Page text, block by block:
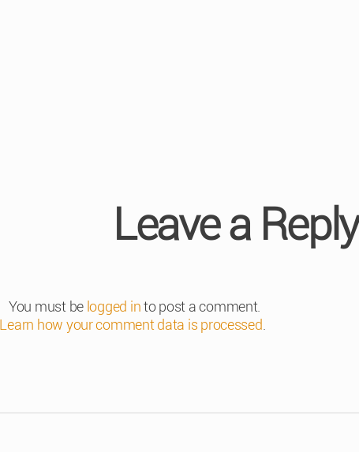
Leave a Reply
You must be logged into post a comment.
Learn how your comment data is processed